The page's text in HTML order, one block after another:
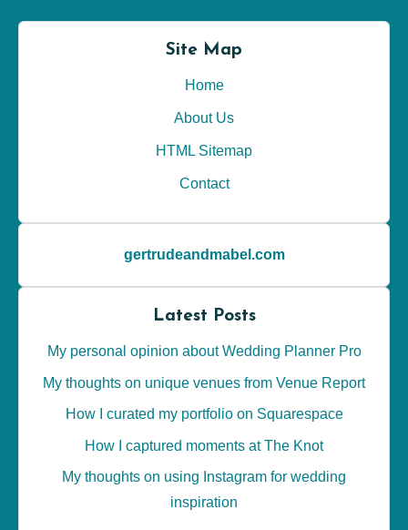
Site Map
Home
About Us
HTML Sitemap
Contact
gertrudeandmabel.com
Latest Posts
My personal opinion about Wedding Planner Pro
My thoughts on unique venues from Venue Report
How I curated my portfolio on Squarespace
How I captured moments at The Knot
My thoughts on using Instagram for wedding
inspiration